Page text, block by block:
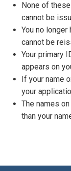
None of
cannot be
You no
cannot be
Your primary
appears on
If your name
your
The names
than your